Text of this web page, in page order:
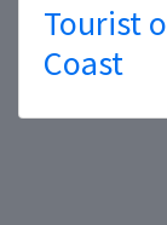
Tourist
Coast